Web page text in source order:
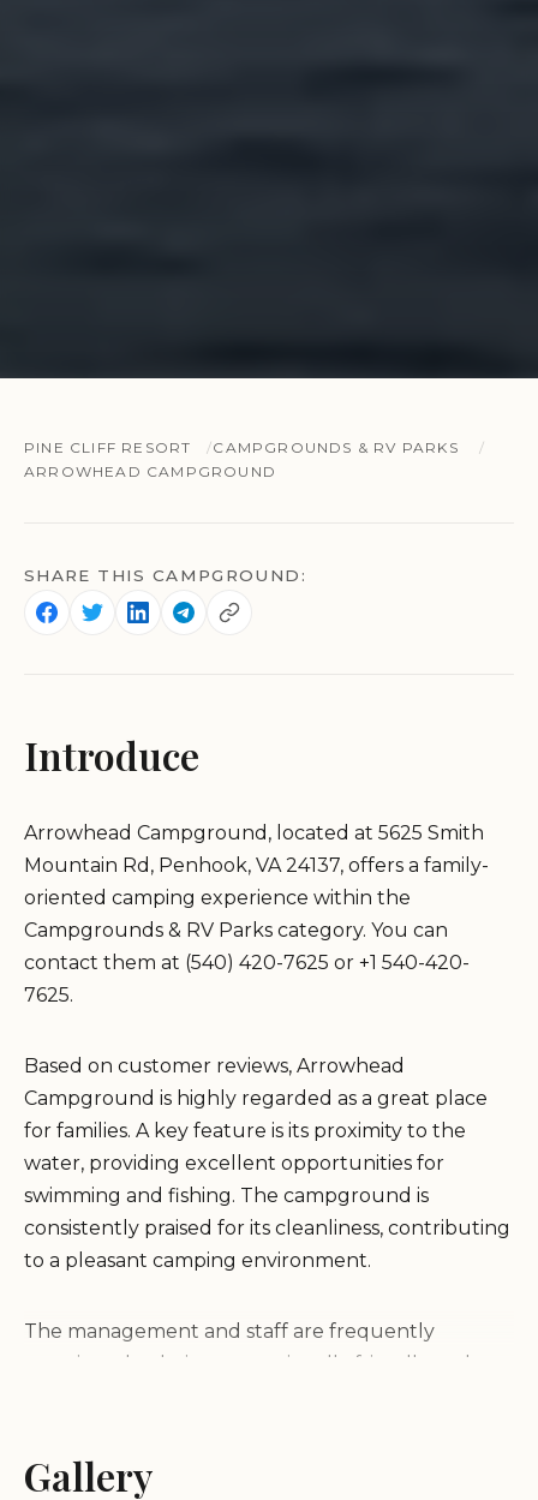
PINE CLIFF RESORT
CAMPGROUNDS & RV PARKS
ARROWHEAD CAMPGROUND
SHARE THIS CAMPGROUND:
Introduce
Arrowhead Campground, located at 5625 Smith
Mountain Rd, Penhook, VA 24137, offers a family-
oriented camping experience within the
Campgrounds & RV Parks category. You can
contact them at (540) 420-7625 or +1 540-420-
7625.
Based on customer reviews, Arrowhead
Campground is highly regarded as a great place
for families. A key feature is its proximity to the
water, providing excellent opportunities for
swimming and fishing. The campground is
consistently praised for its cleanliness, contributing
to a pleasant camping environment.
The management and staff are frequently
mentioned as being exceptionally friendly and
enhances the overall camping atmosphere.
Furthermore, the campground's location on Smith
Gallery